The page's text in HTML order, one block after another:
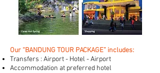
Our “BANDUNG TOUR PACKAGE” includes:
Transfers : Airport - Hotel - Airport
Accommodation at preferred hotel